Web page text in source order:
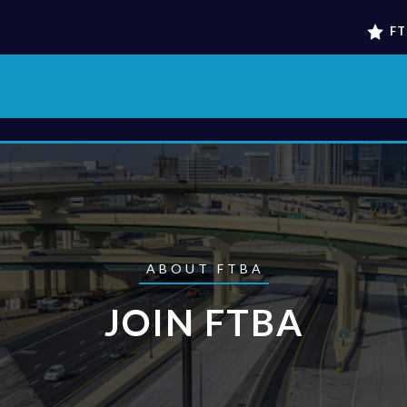
ABOUT FTBA
JOIN FTBA